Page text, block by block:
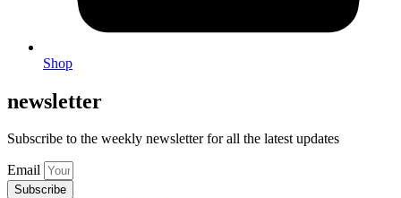
Shop
newsletter
Subscribe to the weekly newsletter for all the latest updates
Email
Subscribe